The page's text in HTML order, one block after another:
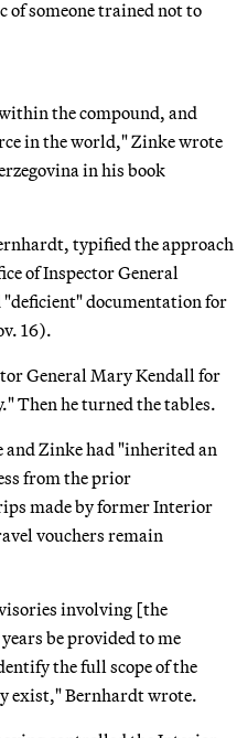
of someone trained not to
the compound, and
in the world," Zinke wrote
in his book
typified the approach
of Inspector General
documentation for
16).
General Mary Kendall for
Then he turned the tables.
Zinke had "inherited an
from the prior
made by former Interior
vouchers remain
involving [the
be provided to me
the full scope of the
exist," Bernhardt wrote.